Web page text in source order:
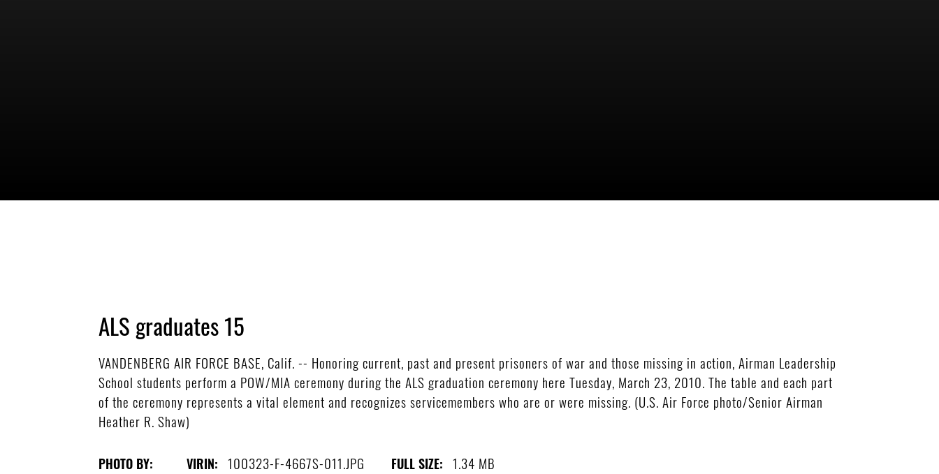
ALS graduates 15
VANDENBERG AIR FORCE BASE, Calif. -- Honoring current, past and present prisoners of war and those missing in action, Airman Leadership
School students perform a POW/MIA ceremony during the ALS graduation ceremony here Tuesday, March 23, 2010. The table and each part
of the ceremony represents a vital element and recognizes servicemembers who are or were missing. (U.S. Air Force photo/Senior Airman
Heather R. Shaw)
PHOTO BY: VIRIN: 100323-F-4667S-011.JPG FULL SIZE: 1.34 MB